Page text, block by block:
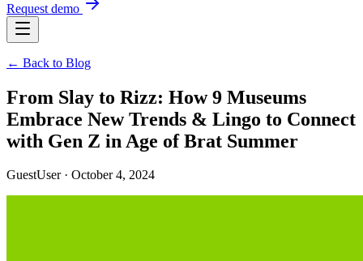
Request demo
← Back to Blog
From Slay to Rizz: How 9 Museums
Embrace New Trends & Lingo to Connect
with Gen Z in Age of Brat Summer
GuestUser · October 4, 2024